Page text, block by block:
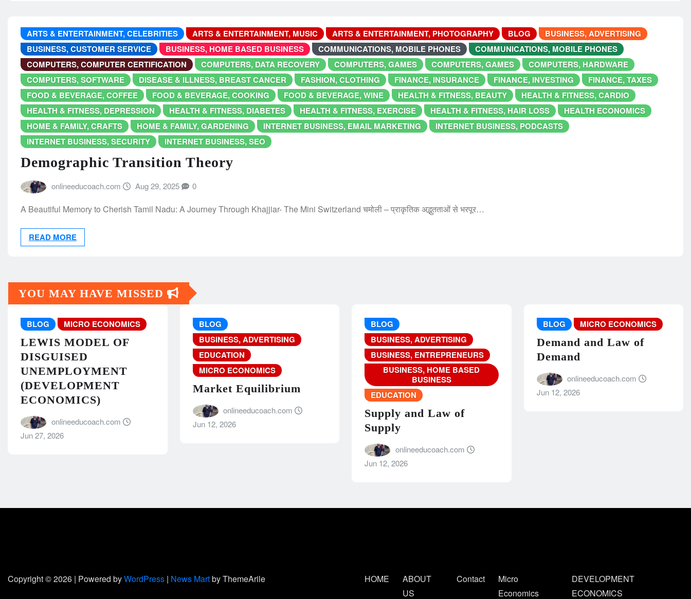
ARTS & ENTERTAINMENT, CELEBRITIES ARTS & ENTERTAINMENT, MUSIC ARTS & ENTERTAINMENT, PHOTOGRAPHY BLOG
BUSINESS, ADVERTISING
BUSINESS, CUSTOMER SERVICE
BUSINESS, HOME BASED BUSINESS COMMUNICATIONS, MOBILE PHONES
COMMUNICATIONS, MOBILE PHONES
COMPUTERS, COMPUTER CERTIFICATION
COMPUTERS, DATA RECOVERY COMPUTERS, GAMES COMPUTERS, GAMES
COMPUTERS, HARDWARE
COMPUTERS, SOFTWARE
DISEASE & ILLNESS, BREAST CANCER FASHION, CLOTHING FINANCE, INSURANCE FINANCE, INVESTING
FINANCE, TAXES
FOOD & BEVERAGE, COFFEE
FOOD & BEVERAGE, COOKING FOOD & BEVERAGE, WINE HEALTH & FITNESS, BEAUTY
HEALTH & FITNESS, CARDIO
HEALTH & FITNESS, DEPRESSION
HEALTH & FITNESS, DIABETES HEALTH & FITNESS, EXERCISE HEALTH & FITNESS, HAIR LOSS
HEALTH ECONOMICS
HOME & FAMILY, CRAFTS
HOME & FAMILY, GARDENING INTERNET BUSINESS, EMAIL MARKETING
INTERNET BUSINESS, PODCASTS
INTERNET BUSINESS, SECURITY
INTERNET BUSINESS, SEO
Demographic Transition Theory
onlineeducoach.com Aug 29, 2025 0
A Beautiful Memory to Cherish Tamil Nadu: A Journey Through Khajjiar- The Mini Switzerland चमोली – प्राकृतिक अद्भुतताओं से भरपूर…
READ MORE
YOU MAY HAVE MISSED
BLOG MICRO ECONOMICS
LEWIS MODEL OF
DISGUISED
UNEMPLOYMENT
(DEVELOPMENT
ECONOMICS)
onlineeducoach.com
Jun 27, 2026
BLOG
BUSINESS, ADVERTISING
EDUCATION
MICRO ECONOMICS
Market Equilibrium
onlineeducoach.com
Jun 12, 2026
BLOG
BUSINESS, ADVERTISING
BUSINESS, ENTREPRENEURS
BUSINESS, HOME BASED
BUSINESS
EDUCATION
Supply and Law of
Supply
onlineeducoach.com
Jun 12, 2026
BLOG MICRO ECONOMICS
Demand and Law of
Demand
onlineeducoach.com
Jun 12, 2026
Copyright © 2026 | Powered byWordPress | News Martby ThemeArile HOME
ABOUT
US
Contact
Micro
Economics
DEVELOPMENT
ECONOMICS